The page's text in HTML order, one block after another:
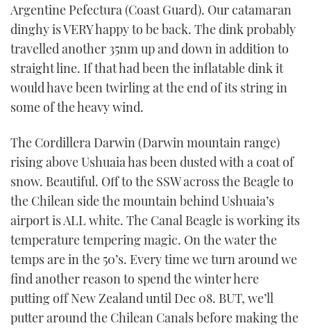
Argentine Pefectura (Coast Guard). Our catamaran
dinghy is VERY happy to be back. The dink probably
travelled another 35nm up and down in addition to
straight line. If that had been the inflatable dink it
would have been twirling at the end of its string in
some of the heavy wind.
The Cordillera Darwin (Darwin mountain range)
rising above Ushuaia has been dusted with a coat of
snow. Beautiful. Off to the SSW across the Beagle to
the Chilean side the mountain behind Ushuaia’s
airport is ALL white. The Canal Beagle is working its
temperature tempering magic. On the water the
temps are in the 50’s. Every time we turn around we
find another reason to spend the winter here
putting off New Zealand until Dec 08. BUT, we’ll
putter around the Chilean Canals before making the